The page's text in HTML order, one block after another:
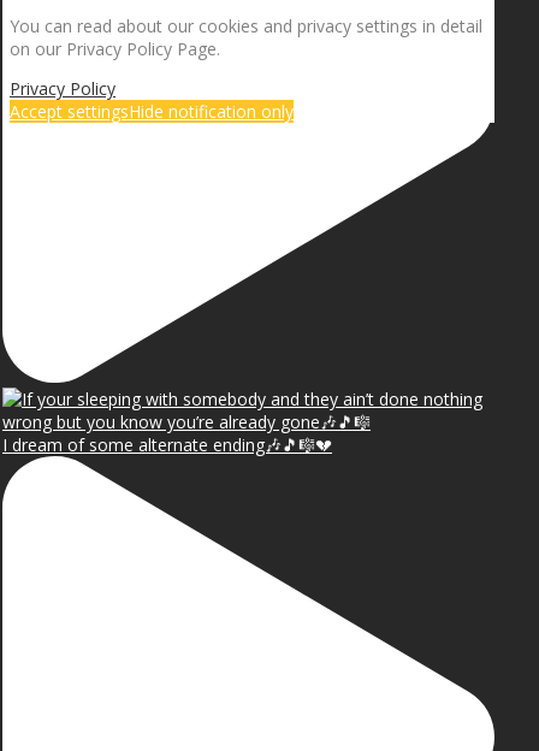
I dream of some alternate ending🎶🎵🎼💔
You can read about our cookies and privacy settings in detail
on our Privacy Policy Page.
Privacy Policy
Accept settingsHide notification only